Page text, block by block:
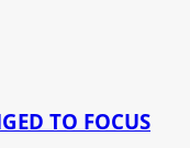
TO FOCUS